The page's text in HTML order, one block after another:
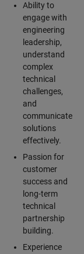
Ability to
engage with
engineering
leadership,
understand
complex
technical
challenges,
and
communicate
solutions
effectively.
Passion for
customer
success and
long-term
technical
partnership
building.
Experience